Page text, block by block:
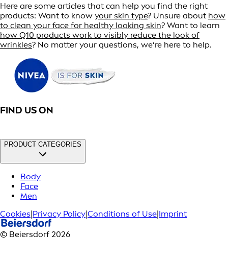
Here are some articles that can help you find the right
products: Want to know your skin type? Unsure about how
to clean your face for healthy looking skin? Want to learn
how Q10 products work to visibly reduce the look of
wrinkles? No matter your questions, we’re here to help.
FIND US ON
PRODUCT CATEGORIES
Body
Face
Men
Cookies|Privacy Policy|Conditions of Use|Imprint
© Beiersdorf 2026